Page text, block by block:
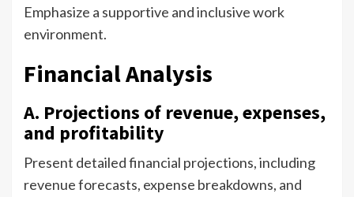
Emphasize a supportive and inclusive work
environment.
Financial Analysis
A. Projections of revenue, expenses,
and profitability
Present detailed financial projections, including
revenue forecasts, expense breakdowns, and